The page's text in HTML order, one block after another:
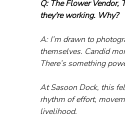
Q: The Flower Vendor,
they're working. Why?
A: I’m drawn to
themselves. Candid
There’s something
At Sasoon Dock, this
rhythm of effort,
livelihood.